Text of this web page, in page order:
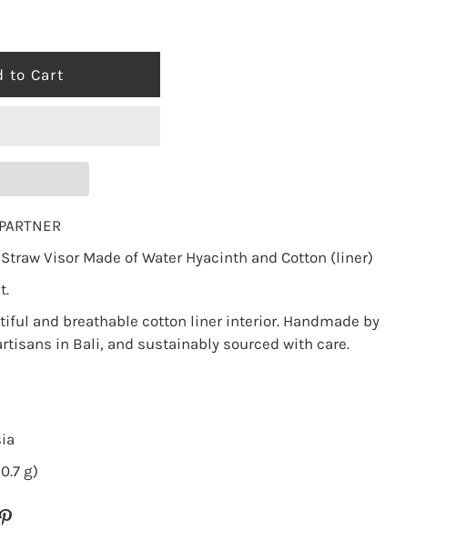
Visor Made of Water Hyacinth and Cotton (liner)
and breathable cotton liner interior. Handmade by
in Bali, and sustainably sourced with care.
g)